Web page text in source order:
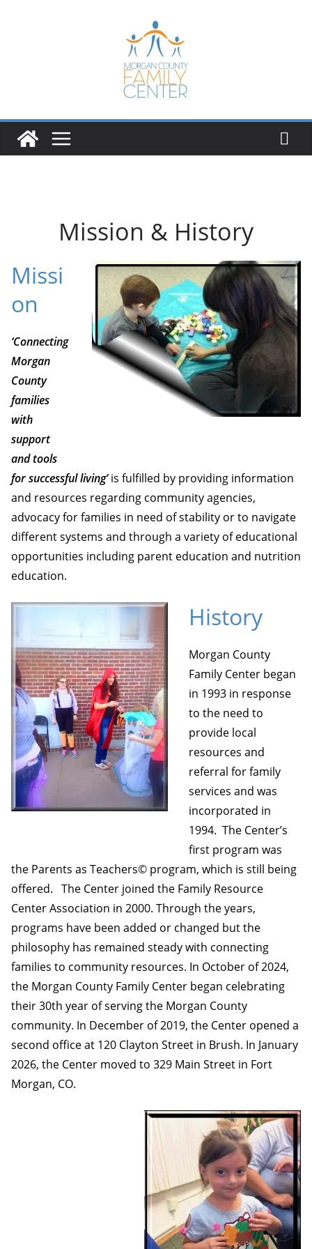
Mission & History
Missi
on
‘Connecting
Morgan
County
families
with
support
and tools
for successful living’is fulfilled by providing information
and resources regarding community agencies,
advocacy for families in need of stability or to navigate
different systems and through a variety of educational
opportunities including parent education and nutrition
education.
History
Morgan County
Family Center began
in 1993 in response
to the need to
provide local
resources and
referral for family
services and was
incorporated in
1994. The Center’s
first program was
the Parents as Teachers© program, which is still being
offered. The Center joined the Family Resource
Center Association in 2000. Through the years,
programs have been added or changed but the
philosophy has remained steady with connecting
families to community resources. In October of 2024,
the Morgan County Family Center began celebrating
their 30th year of serving the Morgan County
community. In December of 2019, the Center opened a
second office at 120 Clayton Street in Brush. In January
2026, the Center moved to 329 Main Street in Fort
Morgan, CO.